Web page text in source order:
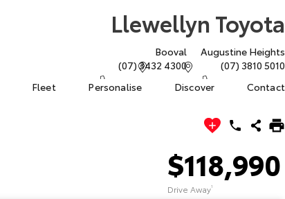
Llewellyn Toyota
Booval
(07) 3432 4300
Augustine Heights
(07) 3810 5010
Fleet Personalise Discover Contact
$118,990
Drive Away1